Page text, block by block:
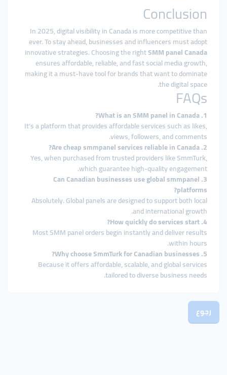
Conclusion
In 2025, digital visibility in Canada is more competitive than
ever. To stay ahead, businesses and influencers must adopt
innovative strategies. Choosing the rightSMM panel Canada
ensures affordable, reliable, and fast social media growth,
making it a must-have tool for brands that want to dominate
the digital space.
FAQs
1. What is an SMM panel in Canada?
It’s a platform that provides affordable services such as likes,
views, followers, and comments.
2. Are cheap smmpanel services reliable in Canada?
Yes, when purchased from trusted providers like SmmTurk,
which guarantee high-quality engagement.
3. Can Canadian businesses use global smmpanel
platforms?
Absolutely. Global panels are designed to support both local
and international growth.
4. How quickly do services start?
Most SMM panel orders begin instantly and deliver results
within hours.
5. Why choose SmmTurk for Canadian businesses?
Because it offers affordable, scalable, and global services
tailored to diverse business needs.
رجوع